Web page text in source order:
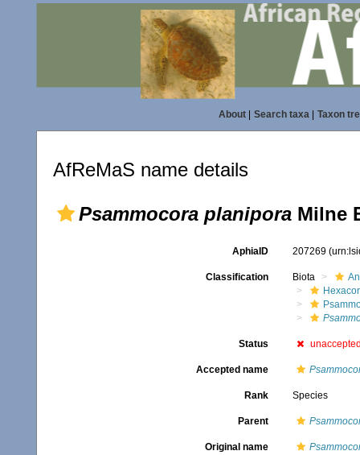
About| Search taxa| Taxon
AfReMaS name details
Psammocora planipora Milne
AphiaID 207269
Classification Biota
Status
Accepted name
Rank Species
Parent
Original name